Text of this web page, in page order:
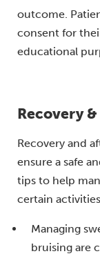
outcome.
consent for
educational
Recovery
Recovery and
ensure a safe
tips to help
certain
Managing
bruising are